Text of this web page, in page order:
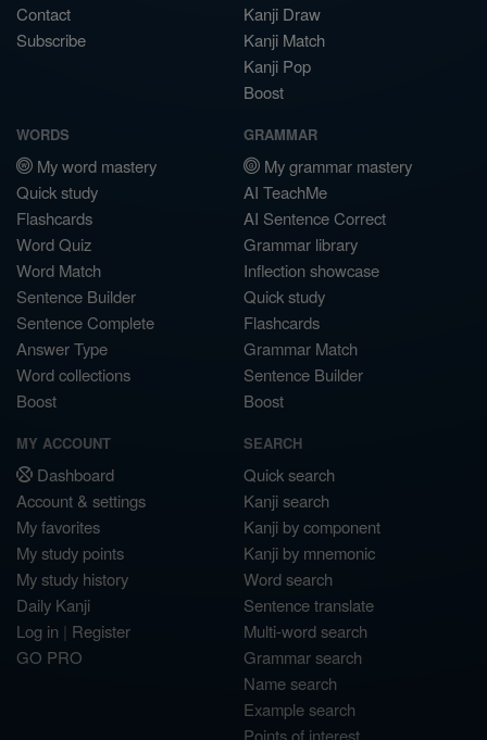
Contact
Subscribe
Kanji Draw
Kanji Match
Kanji Pop
Boost
WORDS
My word mastery
Quick study
Flashcards
Word Quiz
Word Match
Sentence Builder
Sentence Complete
Answer Type
Word collections
Boost
GRAMMAR
My grammar mastery
AI TeachMe
AI Sentence Correct
Grammar library
Inflection showcase
Quick study
Flashcards
Grammar Match
Sentence Builder
Boost
MY ACCOUNT
Dashboard
Account & settings
My favorites
My study points
My study history
Daily Kanji
Log in | Register
GO PRO
SEARCH
Quick search
Kanji search
Kanji by component
Kanji by mnemonic
Word search
Sentence translate
Multi-word search
Grammar search
Name search
Example search
Points of interest